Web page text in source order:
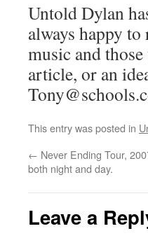
Untold Dylan
always happy
music and
article, or an
This entry was posted in
← Never Ending Tour,
both night and day.
Leave a